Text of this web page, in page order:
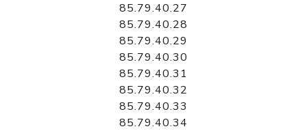
85.79.40.27
85.79.40.28
85.79.40.29
85.79.40.30
85.79.40.31
85.79.40.32
85.79.40.33
85.79.40.34